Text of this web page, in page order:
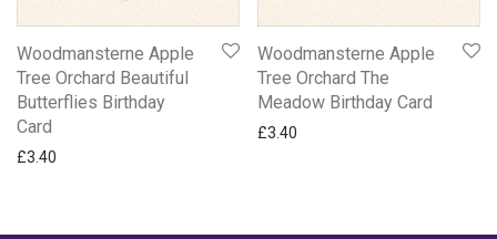
Woodmansterne Apple
Tree Orchard Beautiful
Butterflies Birthday
Card
£3.40
Woodmansterne Apple
Tree Orchard The
Meadow Birthday Card
£3.40